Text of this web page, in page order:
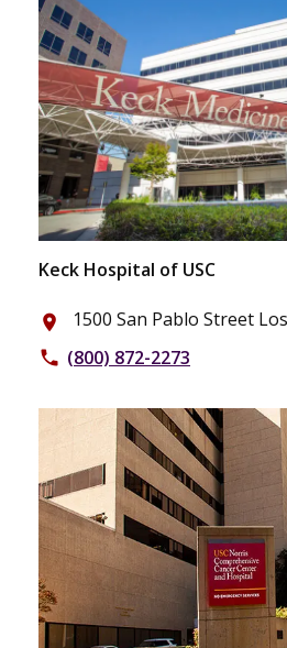
Keck Hospital of USC
place 1500 San Pablo Street
phone (800) 872-2273